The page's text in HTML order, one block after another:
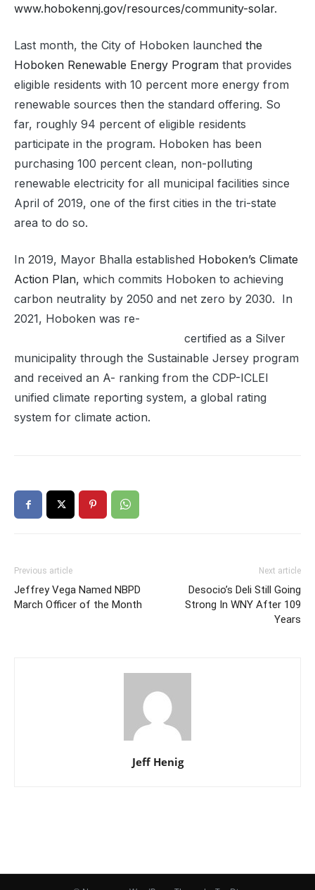
www.hobokennj.gov/resources/community-solar.
Last month, the City of Hoboken launched the
Hoboken Renewable Energy Program that provides
eligible residents with 10 percent more energy from
renewable sources then the standard offering. So
far, roughly 94 percent of eligible residents
participate in the program. Hoboken has been
purchasing 100 percent clean, non-polluting
renewable electricity for all municipal facilities since
April of 2019, one of the first cities in the tri-state
area to do so.
In 2019, Mayor Bhalla established Hoboken’s Climate
Action Plan, which commits Hoboken to achieving
carbon neutrality by 2050 and net zero by 2030. In
2021, Hoboken was re-
certified as a Silver
municipality through the Sustainable Jersey program
and received an A- ranking from the CDP-ICLEI
unified climate reporting system, a global rating
system for climate action.
Previous article
Jeffrey Vega Named NBPD
March Officer of the Month
Next article
Desocio’s Deli Still Going
Strong In WNY After 109
Years
Jeff Henig